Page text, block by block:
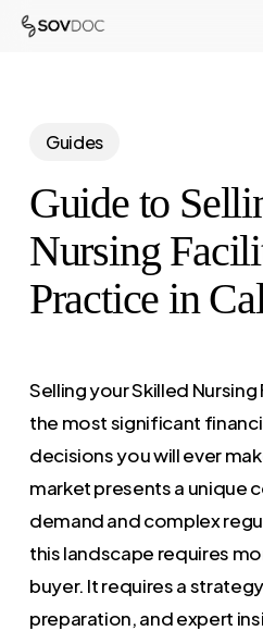
Skip
Guides
Guide to
Nursing
Practice in
Selling your Skilled
the most significant
decisions you will ever
market presents a unique
demand and complex
this landscape requires
buyer. It requires a
preparation, and expert